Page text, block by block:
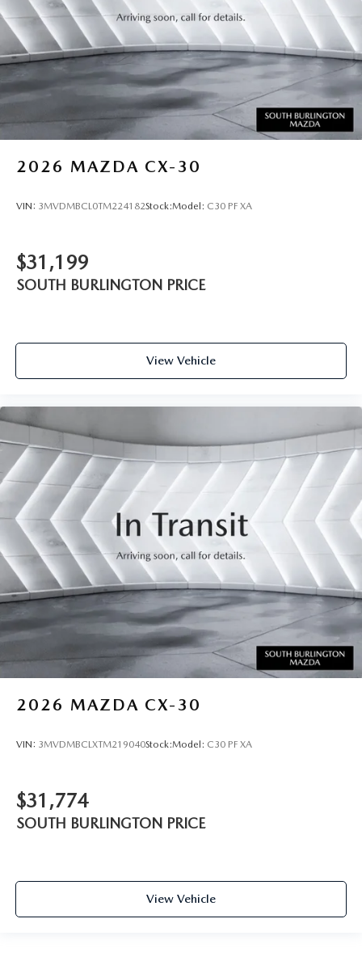
2026 MAZDA CX-30
VIN: 3MVDMBCL0TM224182Stock:Model: C30 PF XA
$31,199
SOUTH BURLINGTON PRICE
View Vehicle
2026 MAZDA CX-30
VIN: 3MVDMBCLXTM219040Stock:Model: C30 PF XA
$31,774
SOUTH BURLINGTON PRICE
View Vehicle